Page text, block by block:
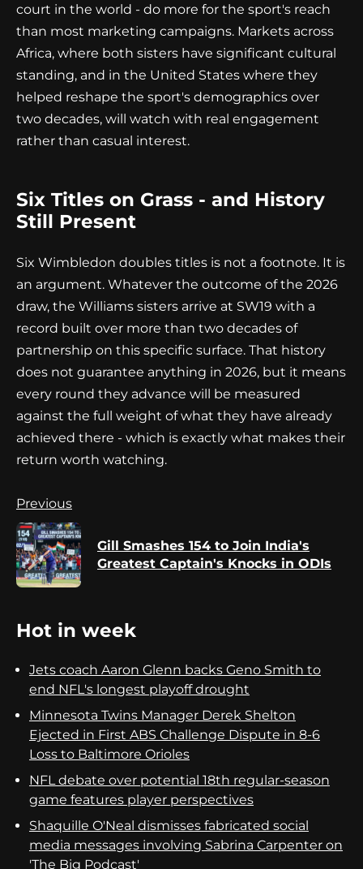
court in the world - do more for the sport's reach
than most marketing campaigns. Markets across
Africa, where both sisters have significant cultural
standing, and in the United States where they
helped reshape the sport's demographics over
two decades, will watch with real engagement
rather than casual interest.
Six Titles on Grass - and History
Still Present
Six Wimbledon doubles titles is not a footnote. It is
an argument. Whatever the outcome of the 2026
draw, the Williams sisters arrive at SW19 with a
record built over more than two decades of
partnership on this specific surface. That history
does not guarantee anything in 2026, but it means
every round they advance will be measured
against the full weight of what they have already
achieved there - which is exactly what makes their
return worth watching.
Continue
Reading
Previous
Gill Smashes 154 to Join India's
Greatest Captain's Knocks in ODIs
Hot in week
Jets coach Aaron Glenn backs Geno Smith to
end NFL's longest playoff drought
Minnesota Twins Manager Derek Shelton
Ejected in First ABS Challenge Dispute in 8-6
Loss to Baltimore Orioles
NFL debate over potential 18th regular-season
game features player perspectives
Shaquille O'Neal dismisses fabricated social
media messages involving Sabrina Carpenter on
'The Big Podcast'